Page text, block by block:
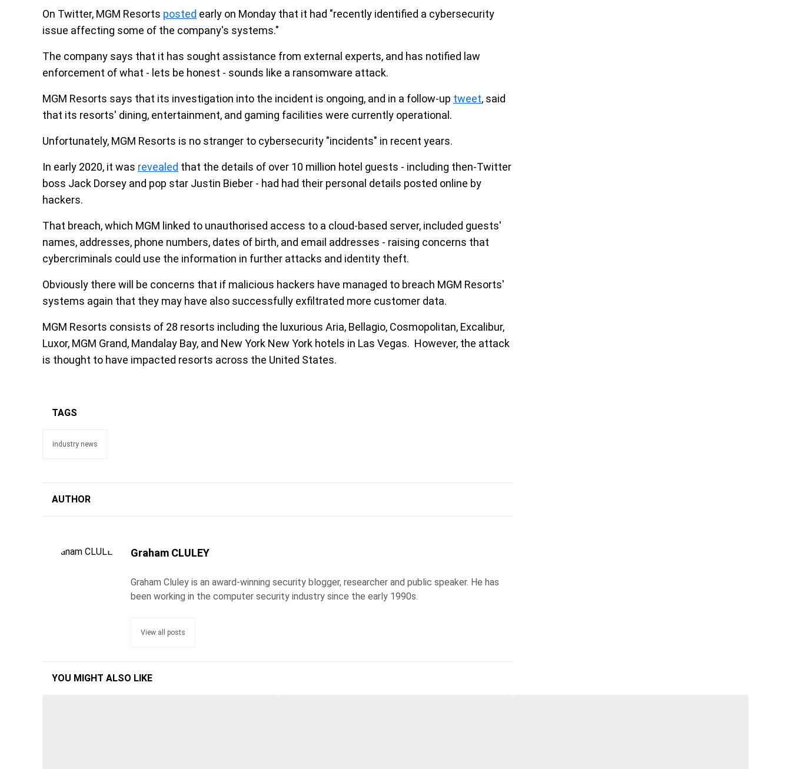
On Twitter, MGM Resorts posted early on Monday that it had "recently identified a cybersecurity
issue affecting some of the company's systems."
The company says that it has sought assistance from external experts, and has notified law
enforcement of what - lets be honest - sounds like a ransomware attack.
MGM Resorts says that its investigation into the incident is ongoing, and in a follow-up tweet, said
that its resorts' dining, entertainment, and gaming facilities were currently operational.
Unfortunately, MGM Resorts is no stranger to cybersecurity "incidents" in recent years.
In early 2020, it was revealed that the details of over 10 million hotel guests - including then-Twitter
boss Jack Dorsey and pop star Justin Bieber - had had their personal details posted online by
hackers.
That breach, which MGM linked to unauthorised access to a cloud-based server, included guests'
names, addresses, phone numbers, dates of birth, and email addresses - raising concerns that
cybercriminals could use the information in further attacks and identity theft.
Obviously there will be concerns that if malicious hackers have managed to breach MGM Resorts'
systems again that they may have also successfully exfiltrated more customer data.
MGM Resorts consists of 28 resorts including the luxurious Aria, Bellagio, Cosmopolitan, Excalibur,
Luxor, MGM Grand, Mandalay Bay, and New York New York hotels in Las Vegas. However, the attack
is thought to have impacted resorts across the United States.
TAGS
industry news
AUTHOR
Graham CLULEY
Graham Cluley is an award-winning security blogger, researcher and public speaker. He has
been working in the computer security industry since the early 1990s.
View all posts
YOU MIGHT ALSO LIKE